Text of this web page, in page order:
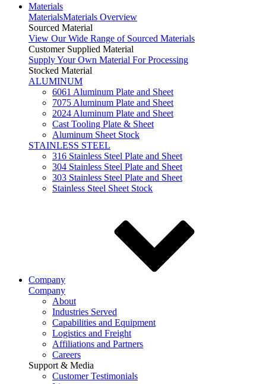
Materials
MaterialsMaterials Overview
Sourced Material
View Our Wide Range of Sourced Materials
Customer Supplied Material
Supply Your Own Material For Processing
Stocked Material
ALUMINUM
6061 Aluminum Plate and Sheet
7075 Aluminum Plate and Sheet
2024 Aluminum Plate and Sheet
Cast Tooling Plate & Sheet
Aluminum Sheet Stock
STAINLESS STEEL
316 Stainless Steel Plate and Sheet
304 Stainless Steel Plate and Sheet
303 Stainless Steel Plate and Sheet
Stainless Steel Sheet Stock
Company
Company
About
Industries Served
Capabilities and Equipment
Logistics and Freight
Affiliations and Partners
Careers
Support & Media
Customer Testimonials